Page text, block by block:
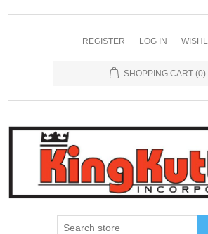
REGISTER LOG IN
SHOPPING CART (0)